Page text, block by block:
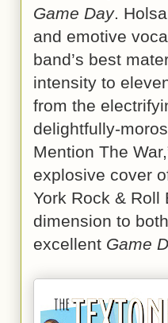
Game Day.
and emotive
band’s best
intensity to
from the
delightfully-
Mention The
explosive cover
York Rock & Roll
dimension to
excellent Game